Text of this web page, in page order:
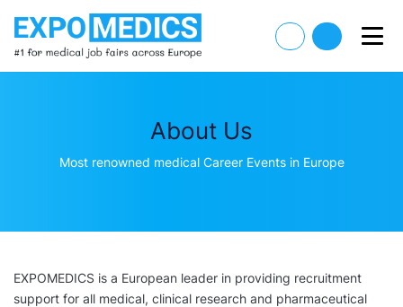
About Us
Most renowned medical Career Events in Europe
EXPOMEDICS is a European leader in providing recruitment
support for all medical, clinical research and pharmaceutical